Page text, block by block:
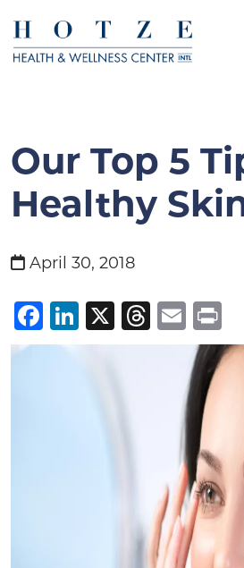
Our Top 5
Healthy
April 30, 2018
Facebook
LinkedIn
X